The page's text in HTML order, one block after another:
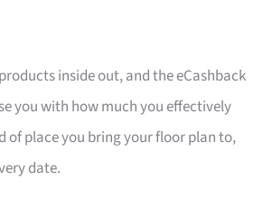
inside out, and the eCashback
you with how much you effectively
of place you bring your floor plan to,
date.